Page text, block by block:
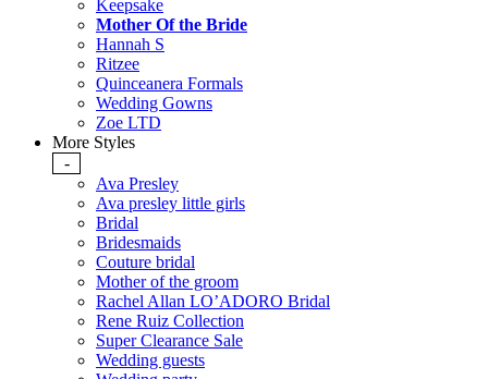
Keepsake
Mother Of the Bride
Hannah S
Ritzee
Quinceanera Formals
Wedding Gowns
Zoe LTD
More Styles
-
Ava Presley
Ava presley little girls
Bridal
Bridesmaids
Couture bridal
Mother of the groom
Rachel Allan LO’ADORO Bridal
Rene Ruiz Collection
Super Clearance Sale
Wedding guests